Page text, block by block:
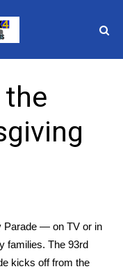
Parade — on TV or in
families. The 93rd
kicks off from the